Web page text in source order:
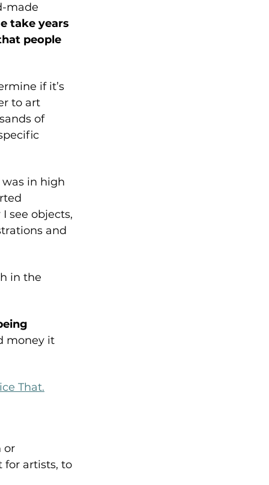
made
take years
people
if it’s
to art
of
in high
see objects,
and
in the
money it
That.
or
for artists, to